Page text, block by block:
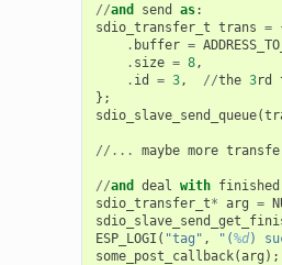
//and send as:
sdio_transfer_t trans =
. buffer =
. size = 8,
. id = 3, //the 3rd
};
sdio_slave_send_queue(
//... maybe more
//and deal with finished
sdio_transfer_t* arg =
ESP_LOGI ( "tag" , "(%d)
some_post_callback(arg );